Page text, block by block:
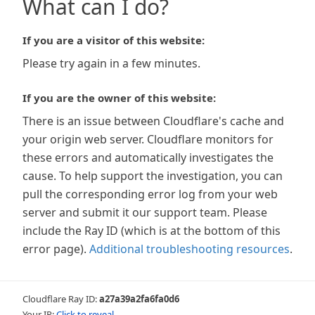
What can I do?
If you are a visitor of this website:
Please try again in a few minutes.
If you are the owner of this website:
There is an issue between Cloudflare's cache and
your origin web server. Cloudflare monitors for
these errors and automatically investigates the
cause. To help support the investigation, you can
pull the corresponding error log from your web
server and submit it our support team. Please
include the Ray ID (which is at the bottom of this
error page). Additional troubleshooting resources.
Cloudflare Ray ID:a27a39a2fa6fa0d6